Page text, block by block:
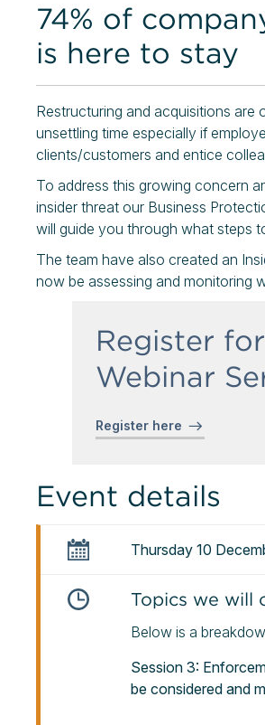
74% of
is here to stay
Restructuring and acquisitions are
unsettling time especially if
clients/customers and entice
To address this growing concern
insider threat our Business
will guide you through what steps
The team have also created an
now be assessing and monitoring
Register
Webinar
Register here
Event details
Thursday 10
Topics we will
Below is a
Session 3:
be considered and